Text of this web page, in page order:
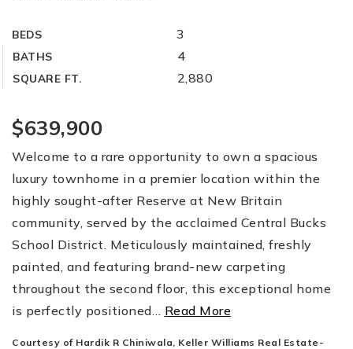
BEDS 3
BATHS 4
SQUARE FT. 2,880
$639,900
Welcome to a rare opportunity to own a spacious
luxury townhome in a premier location within the
highly sought-after Reserve at New Britain
community, served by the acclaimed Central Bucks
School District. Meticulously maintained, freshly
painted, and featuring brand-new carpeting
throughout the second floor, this exceptional home
is perfectly positioned… Read More
Courtesy of Hardik R Chiniwala, Keller Williams Real Estate-